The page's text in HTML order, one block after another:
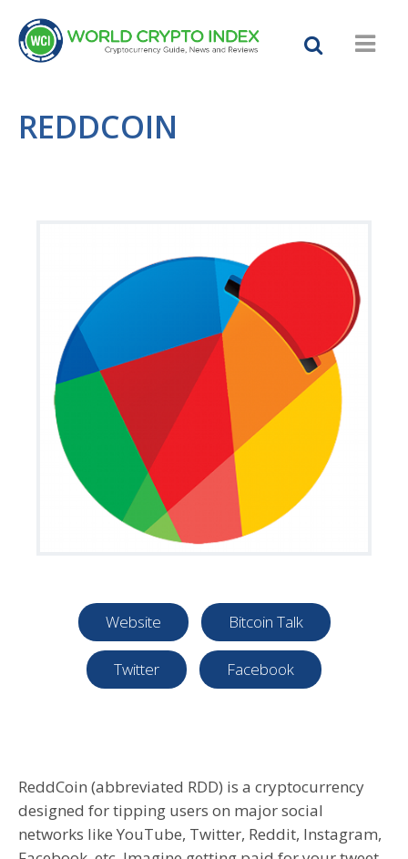
REDDCOIN
Website Bitcoin Talk
Twitter Facebook
ReddCoin (abbreviated RDD) is a cryptocurrency
designed for tipping users on major social
networks like YouTube, Twitter, Reddit, Instagram,